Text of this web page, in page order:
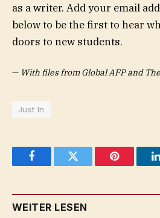
as a writer. Add your email
below to be the first to hear
doors to new students.
— With files from Global AFP and
Just In
FacebookTwitter Pinterest
WEITER LESEN